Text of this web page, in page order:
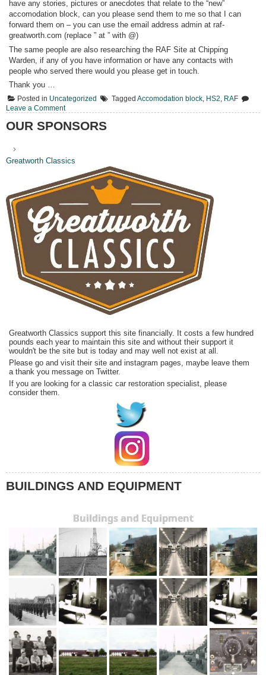
have any stories, pictures or anecdotes that relate to the “new”
accomodation block, can you please send them to me so that I can
forward them on – you can use the email address admin at raf-
greatworth.com (replace ” at ” with @)
The same people are also researching the RAF Site at Chipping
Warden, if any of you have information or have any contacts with
people who served there would you please get in touch.
Thank you …
Posted in Uncategorized Tagged Accomodation block HS2 RAF
Leave a Commenton
Request
for
information
OUR SPONSORS
Greatworth Classics
Greatworth Classics support this site financially. It costs a few hundred
pounds each year to maintain this site and without their support it
wouldn't be the site but is today and may well not exist at all.
Please go and visit their site and instagram pages, maybe leave them
a thank you message on Twitter.
If you are looking for a classic car restoration specialist, please
consider them.
BUILDINGS AND EQUIPMENT
Buildings and Equipment